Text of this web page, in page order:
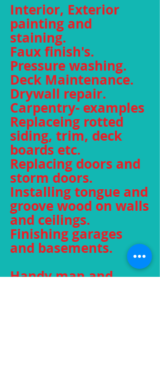
Interior, Exterior
painting and
staining.
Faux finish's.
Pressure washing.
Deck Maintenance.
Drywall repair.
Carpentry- examples
Replaceing rotted
siding, trim, deck
boards etc.
Replacing doors and
storm doors.
Installing tongue and
groove wood on walls
and ceilings.
Finishing garages
and basements.
Handy man and